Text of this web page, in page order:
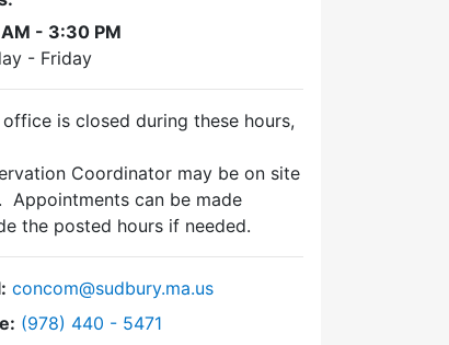
- 3:30 PM
- Friday
is closed during these hours,
Coordinator may be on site
Appointments can be made
the posted hours if needed.
concom@sudbury.ma.us
Dial Conservation Commission at
(978) 440 - 5471